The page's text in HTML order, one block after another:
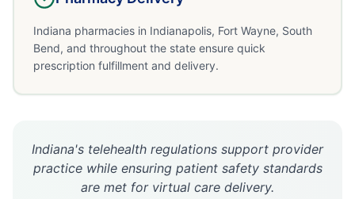
Indiana pharmacies in Indianapolis, Fort Wayne, South
Bend, and throughout the state ensure quick
prescription fulfillment and delivery.
Indiana's telehealth regulations support provider
practice while ensuring patient safety standards
are met for virtual care delivery.